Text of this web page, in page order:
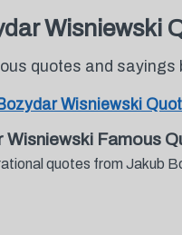
Wisniewski
quotes and
Wisniewski
Famous
quotes from Jakub